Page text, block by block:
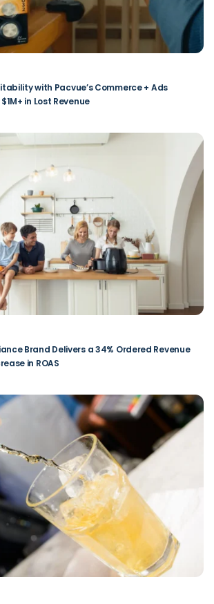
with Pacvue’s Commerce + Ads
in Lost Revenue
Brand Delivers a 34% Ordered Revenue
in ROAS